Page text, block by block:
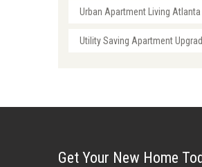
Urban Apartment Living Atlanta
Utility Saving Apartment
Get Your New Home